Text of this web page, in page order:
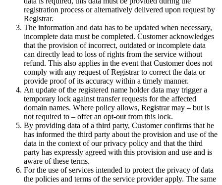
registration process or alternatively delivered upon request by
Registrar.
The information and data has to be updated when necessary,
incomplete data must be completed. Customer acknowledges
that the provision of incorrect, outdated or incomplete data
can directly lead to loss of rights from the service without
refund. This also applies in the event that Customer does not
comply with any request of Registrar to correct the data or
provide proof of its accuracy within a timely manner.
An update of the registered name holder data may trigger a
temporary lock against transfer requests for the affected
domain names. Where policy allows, Registrar may – but is
not required to – offer an opt-out from this lock.
By providing data of a third party, Customer confirms that he
has informed the third party about the provision and use of the
data in the context of our privacy policy and that the third
party has expressly agreed with this provision and use and is
aware of these terms.
For the use of services intended to protect the privacy of data
the policies and terms of the service provider apply. The same